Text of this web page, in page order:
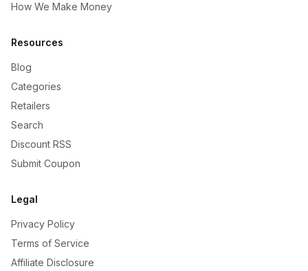
How We Make Money
Resources
Blog
Categories
Retailers
Search
Discount RSS
Submit Coupon
Legal
Privacy Policy
Terms of Service
Affiliate Disclosure